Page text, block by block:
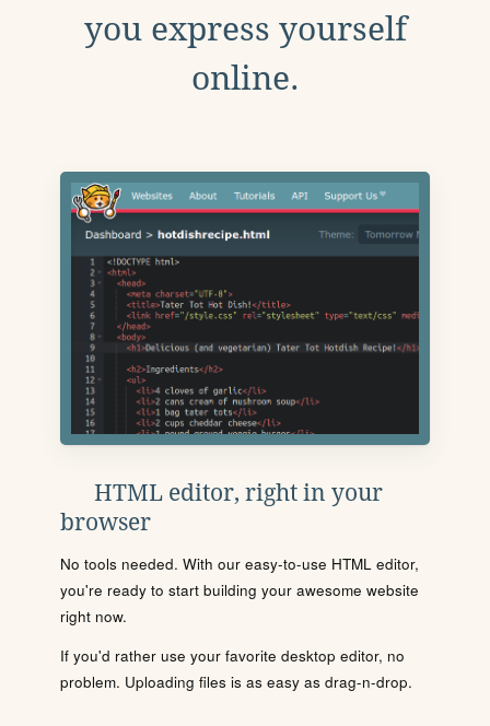
you express yourself
online.
HTML editor, right in your
browser
No tools needed. With our easy-to-use HTML editor,
you're ready to start building your awesome website
right now.
If you'd rather use your favorite desktop editor, no
problem. Uploading files is as easy as drag-n-drop.